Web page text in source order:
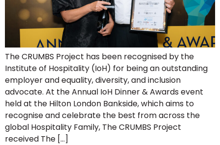
The CRUMBS Project has been recognised by the
Institute of Hospitality (IoH) for being an outstanding
employer and equality, diversity, and inclusion
advocate. At the Annual IoH Dinner & Awards event
held at the Hilton London Bankside, which aims to
recognise and celebrate the best from across the
global Hospitality Family, The CRUMBS Project
received The […]